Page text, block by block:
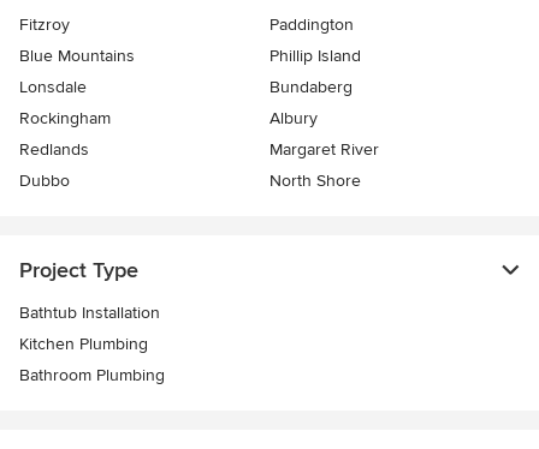
Fitzroy
Paddington
Blue Mountains
Phillip Island
Lonsdale
Bundaberg
Rockingham
Albury
Redlands
Margaret River
Dubbo
North Shore
Project Type
Bathtub Installation
Kitchen Plumbing
Bathroom Plumbing